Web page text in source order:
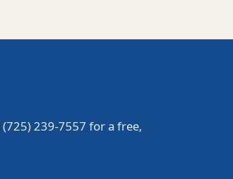
(725) 239-7557 for a free,